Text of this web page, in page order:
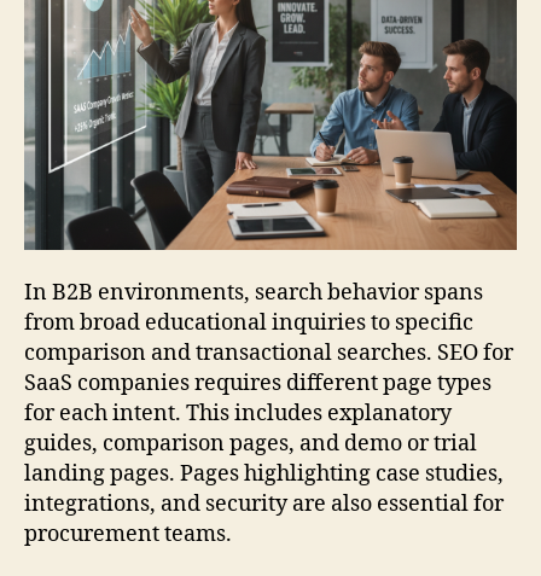
In B2B environments, search behavior spans
from broad educational inquiries to specific
comparison and transactional searches. SEO for
SaaS companies requires different page types
for each intent. This includes explanatory
guides, comparison pages, and demo or trial
landing pages. Pages highlighting case studies,
integrations, and security are also essential for
procurement teams.